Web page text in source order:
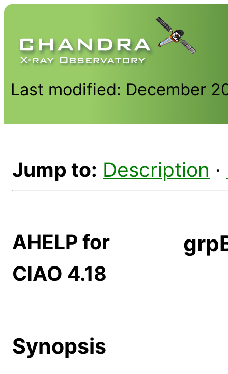
Last modified: December
Jump to: Description ·
AHELP for
CIAO 4.18
Synopsis